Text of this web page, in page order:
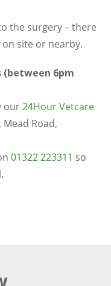
the surgery – there
site or nearby.
6pm
our24Hour Vetcare
, Mead Road,
01322 223311 so